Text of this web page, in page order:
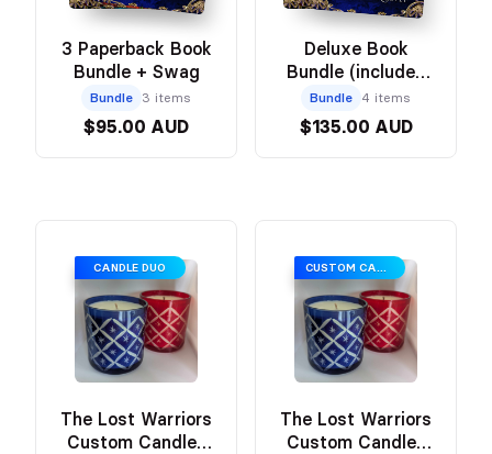
3 Paperback Book
Bundle + Swag
Bundle 3 items
$95.00 AUD
Deluxe Book
Bundle (includes
Book Box with
Swag + Custom
Candle)
Bundle 4 items
$135.00 AUD
CANDLE DUO
The Lost Warriors
Custom Candles
CUSTOM CANDLE
The Lost Warriors
Custom Candles